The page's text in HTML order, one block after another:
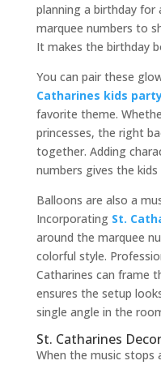
planning a birthday for
marquee numbers to
It makes the birthday
You can pair these
Catharines kids
favorite theme.
princesses, the right
together. Adding
numbers gives the
Balloons are also a
Incorporating St.
around the marquee
colorful style.
Catharines can frame
ensures the setup
single angle in the
St. Catharines
When the music stops